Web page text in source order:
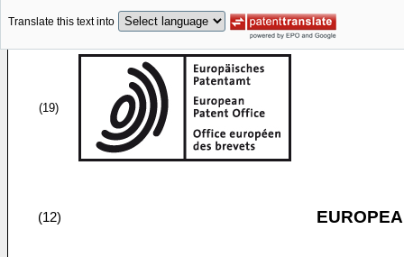
Translate this text into
(19)
(12)